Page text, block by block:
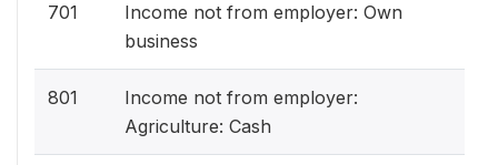
701
Income not from employer: Own
business
801
Income not from employer:
Agriculture: Cash